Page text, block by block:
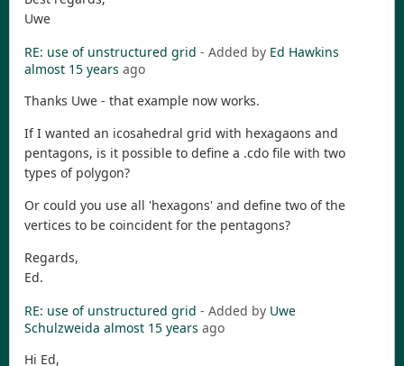
Uwe
RE: use of unstructured grid - Added by Ed Hawkins
almost 15 years ago
Thanks Uwe - that example now works.
If I wanted an icosahedral grid with hexagaons and
pentagons, is it possible to define a .cdo file with two
types of polygon?
Or could you use all 'hexagons' and define two of the
vertices to be coincident for the pentagons?
Regards,
Ed.
RE: use of unstructured grid - Added by Uwe
Schulzweida almost 15 years ago
Hi Ed,